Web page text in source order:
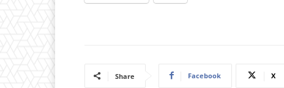
Share Facebook X